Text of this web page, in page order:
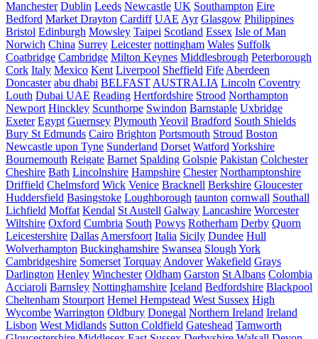
Manchester Dublin Leeds Newcastle UK Southampton Eire
Bedford Market Drayton Cardiff UAE Ayr Glasgow Philippines
Bristol Edinburgh Mowsley Taipei Scotland Essex Isle of Man
Norwich China Surrey Leicester nottingham Wales Suffolk
Coatbridge Cambridge Milton Keynes Middlesbrough Peterborough
Cork Italy Mexico Kent Liverpool Sheffield Fife Aberdeen
Doncaster abu dhabi BELFAST AUSTRALIA Lincoln Coventry
Louth Dubai UAE Reading Hertfordshire Strood Northampton
Newport Hinckley Scunthorpe Swindon Barnstaple Uxbridge
Exeter Egypt Guernsey Plymouth Yeovil Bradford South Shields
Bury St Edmunds Cairo Brighton Portsmouth Stroud Boston
Newcastle upon Tyne Sunderland Dorset Watford Yorkshire
Bournemouth Reigate Barnet Spalding Golspie Pakistan Colchester
Cheshire Bath Lincolnshire Hampshire Chester Northamptonshire
Driffield Chelmsford Wick Venice Bracknell Berkshire Gloucester
Huddersfield Basingstoke Loughborough taunton cornwall Southall
Lichfield Moffat Kendal St Austell Galway Lancashire Worcester
Wiltshire Oxford Cumbria South Powys Rotherham Derby Quorn
Leicestershire Dallas Amersfoort Italia Sicily Dundee Hull
Wolverhampton Buckinghamshire Swansea Slough York
Cambridgeshire Somerset Torquay Andover Wakefield Grays
Darlington Henley Winchester Oldham Garston St Albans Colombia
Acciaroli Barnsley Nottinghamshire Iceland Bedfordshire Blackpool
Cheltenham Stourport Hemel Hempstead West Sussex High
Wycombe Warrington Oldbury Donegal Northern Ireland Ireland
Lisbon West Midlands Sutton Coldfield Gateshead Tamworth